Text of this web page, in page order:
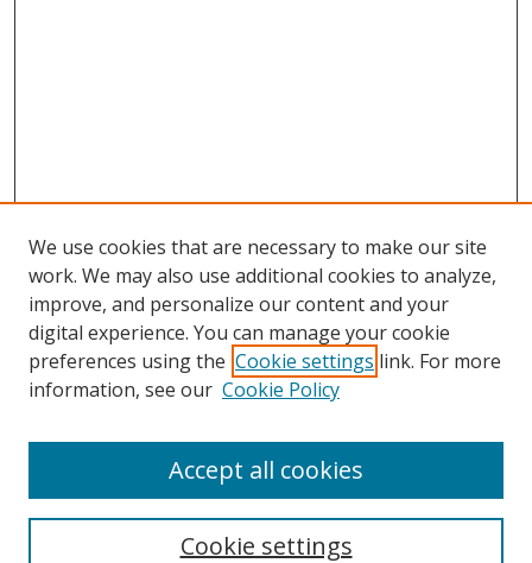
Search
We use cookies that are necessary to make our site
work. We may also use additional cookies to analyze,
improve, and personalize our content and your
digital experience. You can manage your cookie
preferences using the Cookie settings link. For more
information, see our Cookie Policy
Cookie settings
Accept all cookies